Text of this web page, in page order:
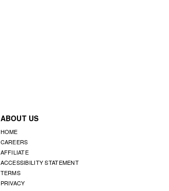
ABOUT US
HOME
CAREERS
AFFILIATE
ACCESSIBILITY STATEMENT
TERMS
PRIVACY